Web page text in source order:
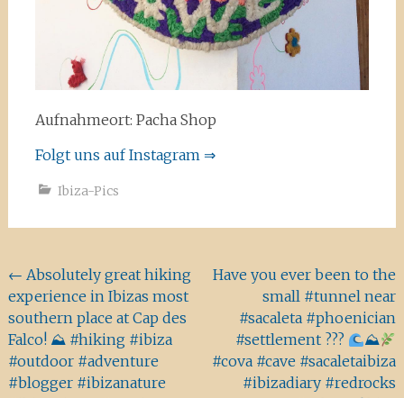
Aufnahmeort: Pacha Shop
Folgt uns auf Instagram ⇒
Ibiza-Pics
Beitragsnavigation
← Absolutely great hiking
experience in Ibizas most
southern place at Cap des
Falco! ⛰ #hiking #ibiza
#outdoor #adventure
#blogger #ibizanature
Have you ever been to the
small #tunnel near
#sacaleta #phoenician
#settlement ???
⛰
#cova #cave #sacaletaibiza
#ibizadiary #redrocks